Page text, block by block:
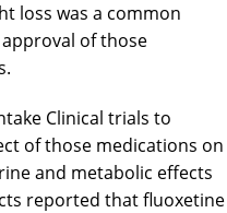
loss was a common
of those
Clinical trials to
of those medications on
and metabolic effects
reported that fluoxetine